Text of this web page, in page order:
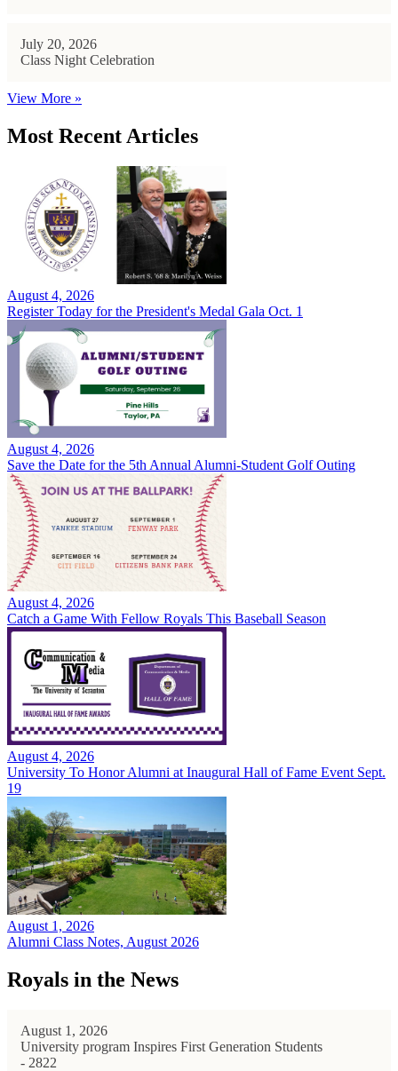
July 20, 2026
Class Night Celebration
View More »
Most Recent Articles
August 4, 2026
Register Today for the President's Medal Gala Oct. 1
August 4, 2026
Save the Date for the 5th Annual Alumni-Student Golf Outing
August 4, 2026
Catch a Game With Fellow Royals This Baseball Season
August 4, 2026
University To Honor Alumni at Inaugural Hall of Fame Event Sept.
19
August 1, 2026
Alumni Class Notes, August 2026
Royals in the News
August 1, 2026
University program Inspires First Generation Students
- 2822